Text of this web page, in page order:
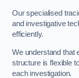
Our specialised
and investigative
efficiently.
We understand that
structure is flexible
each investigation.